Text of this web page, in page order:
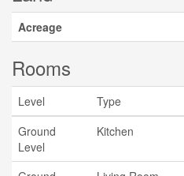
Acreage
Rooms
Level Type
Ground
Level
Kitchen